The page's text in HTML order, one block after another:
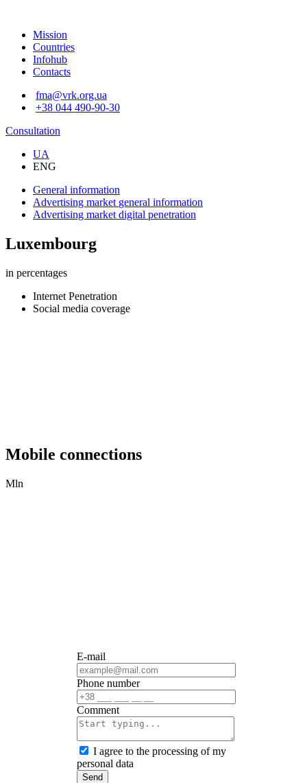
Mission
Countries
Infohub
Contacts
fma@vrk.org.ua
+38 044 490-90-30
Consultation
UA
ENG
General information
Advertising market general information
Advertising market digital penetration
Luxembourg
in percentages
Internet Penetration
Social media coverage
Mobile connections
Mln
E-mail
Phone number
Сomment
I agree to the processing of my
personal data
Send